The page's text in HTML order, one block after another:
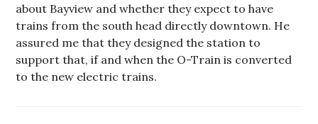
about Bayview and whether they expect to have
trains from the south head directly downtown. He
assured me that they designed the station to
support that, if and when the O-Train is converted
to the new electric trains.